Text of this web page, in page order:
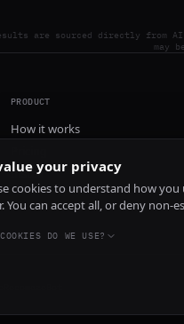
are sourced directly from
may
PRODUCT
How it works
Installyour privacy
cookies to understand how
You can accept all, or deny non-
DO WE USE?